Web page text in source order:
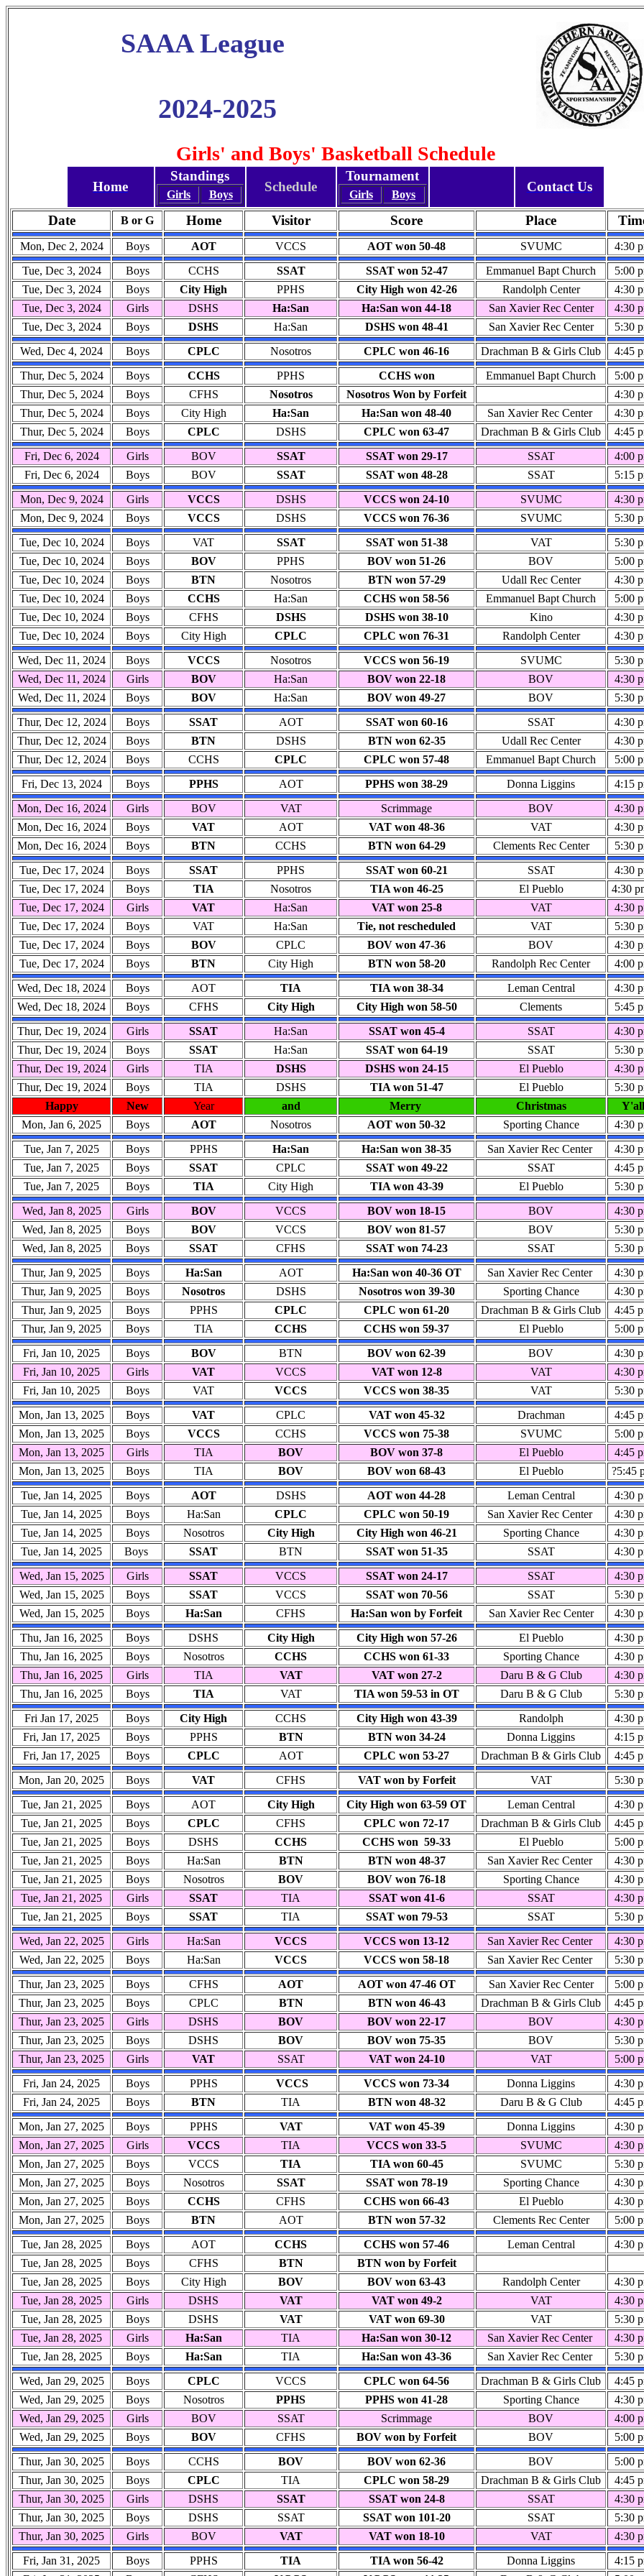
SAAA League
2024-2025
Girls' and Boys' Basketball Schedule
Home
Standings
Girls Boys
Schedule
Tournament
Girls Boys
Contact Us
Date B or G Home Visitor Score Place
Mon, Dec 2, 2024 Boys AOT VCCS AOT won 50-48 SVUMC
4:30
Tue, Dec 3, 2024
Boys CCHS SSAT SSAT won 52-47 Emmanuel Bapt Church
5:00
Tue, Dec 3, 2024
Boys City High PPHS City High won 42-26 Randolph Center
4:30
Tue, Dec 3, 2024
Girls DSHS Ha:San Ha:San won 44-18 San Xavier Rec Center
4:30
Tue, Dec 3, 2024
Boys DSHS Ha:San DSHS won 48-41 San Xavier Rec Center
5:30
Wed, Dec 4, 2024
Boys CPLC Nosotros CPLC won 46-16 Drachman B & Girls Club
4:45
Thur, Dec 5, 2024
Boys CCHS PPHS CCHS won Emmanuel Bapt Church
5:00
Thur, Dec 5, 2024
Boys CFHS Nosotros Nosotros Won by Forfeit
4:30
Thur, Dec 5, 2024
Boys City High Ha:San Ha:San won 48-40 San Xavier Rec Center
4:30
Thur, Dec 5, 2024
Boys CPLC DSHS CPLC won 63-47 Drachman B & Girls Club
4:45
Fri, Dec 6, 2024
Girls BOV SSAT SSAT won 29-17 SSAT
4:00
Fri, Dec 6, 2024
Boys BOV SSAT SSAT won 48-28 SSAT
5:15
Mon, Dec 9, 2024
Girls VCCS DSHS VCCS won 24-10 SVUMC
4:30
Mon, Dec 9, 2024
Boys VCCS DSHS VCCS won 76-36 SVUMC
5:30
Tue, Dec 10, 2024
Boys VAT SSAT SSAT won 51-38 VAT
5:30
Tue, Dec 10, 2024
Boys BOV PPHS BOV won 51-26 BOV
5:00
Tue, Dec 10, 2024
Boys BTN Nosotros BTN won 57-29 Udall Rec Center
4:30
Tue, Dec 10, 2024
Boys CCHS Ha:San CCHS won 58-56 Emmanuel Bapt Church
5:00
Tue, Dec 10, 2024
Boys CFHS DSHS DSHS won 38-10 Kino
4:30
Tue, Dec 10, 2024
Boys City High CPLC CPLC won 76-31 Randolph Center
4:30
Wed, Dec 11, 2024
Boys VCCS Nosotros VCCS won 56-19 SVUMC
5:30
Wed, Dec 11, 2024
Girls BOV Ha:San BOV won 22-18 BOV
4:30
Wed, Dec 11, 2024
Boys BOV Ha:San BOV won 49-27 BOV
5:30
Thur, Dec 12, 2024
Boys SSAT AOT SSAT won 60-16 SSAT
4:30
Thur, Dec 12, 2024
Boys BTN DSHS BTN won 62-35 Udall Rec Center
4:30
Thur, Dec 12, 2024
Boys CCHS CPLC CPLC won 57-48 Emmanuel Bapt Church
5:00
Fri, Dec 13, 2024
Boys PPHS AOT PPHS won 38-29 Donna Liggins
4:15
Mon, Dec 16, 2024
Girls BOV VAT Scrimmage BOV
4:30
Mon, Dec 16, 2024
Boys VAT AOT VAT won 48-36 VAT
4:30
Mon, Dec 16, 2024
Boys BTN CCHS BTN won 64-29 Clements Rec Center
5:30
Tue, Dec 17, 2024
Boys SSAT PPHS SSAT won 60-21 SSAT
4:30
Tue, Dec 17, 2024
Boys TIA Nosotros TIA won 46-25 El Pueblo
4:30
Tue, Dec 17, 2024
Girls VAT Ha:San VAT won 25-8 VAT
4:30
Tue, Dec 17, 2024
Boys VAT Ha:San Tie, not rescheduled VAT
5:30
Tue, Dec 17, 2024
Boys BOV CPLC BOV won 47-36 BOV
4:30
Tue, Dec 17, 2024
Boys BTN City High BTN won 58-20 Randolph Rec Center
4:00
Wed, Dec 18, 2024
Boys AOT TIA TIA won 38-34 Leman Central
4:30
Wed, Dec 18, 2024
Boys CFHS City High City High won 58-50 Clements
5:45
Thur, Dec 19, 2024
Girls SSAT Ha:San SSAT won 45-4 SSAT
4:30
Thur, Dec 19, 2024
Boys SSAT Ha:San SSAT won 64-19 SSAT
5:30
Thur, Dec 19, 2024
Girls TIA DSHS DSHS won 24-15 El Pueblo
4:30
Thur, Dec 19, 2024
Boys TIA DSHS TIA won 51-47 El Pueblo
5:30
Happy
New Year and Merry Christmas
Y'all
Mon, Jan 6, 2025
Boys AOT Nosotros AOT won 50-32 Sporting Chance
4:30
Tue, Jan 7, 2025
Boys PPHS Ha:San Ha:San won 38-35 San Xavier Rec Center
4:30
Tue, Jan 7, 2025
Boys SSAT CPLC SSAT won 49-22 SSAT
4:45
Tue, Jan 7, 2025
Boys TIA City High TIA won 43-39 El Pueblo
5:30
Wed, Jan 8, 2025
Girls BOV VCCS BOV won 18-15 BOV
4:30
Wed, Jan 8, 2025
Boys BOV VCCS BOV won 81-57 BOV
5:30
Wed, Jan 8, 2025
Boys SSAT CFHS SSAT won 74-23 SSAT
5:30
Thur, Jan 9, 2025
Boys Ha:San AOT Ha:San won 40-36 OT San Xavier Rec Center
4:30
Thur, Jan 9, 2025
Boys Nosotros DSHS Nosotros won 39-30 Sporting Chance
4:30
Thur, Jan 9, 2025
Boys PPHS CPLC CPLC won 61-20 Drachman B & Girls Club
4:45
Thur, Jan 9, 2025
Boys TIA CCHS CCHS won 59-37 El Pueblo
5:00
Fri, Jan 10, 2025
Boys BOV BTN BOV won 62-39 BOV
4:30
Fri, Jan 10, 2025
Girls VAT VCCS VAT won 12-8 VAT
4:30
Fri, Jan 10, 2025
Boys VAT VCCS VCCS won 38-35 VAT
5:30
Mon, Jan 13, 2025
Boys VAT CPLC VAT won 45-32 Drachman
4:45
Mon, Jan 13, 2025
Boys VCCS CCHS VCCS won 75-38 SVUMC
5:00
Mon, Jan 13, 2025
Girls TIA BOV BOV won 37-8 El Pueblo
4:45
Mon, Jan 13, 2025
Boys TIA BOV BOV won 68-43 El Pueblo
?5:45
Tue, Jan 14, 2025
Boys AOT DSHS AOT won 44-28 Leman Central
4:30
Tue, Jan 14, 2025
Boys Ha:San CPLC CPLC won 50-19 San Xavier Rec Center
4:30
Tue, Jan 14, 2025
Boys Nosotros City High City High won 46-21 Sporting Chance
4:30
Tue, Jan 14, 2025
Boys SSAT BTN SSAT won 51-35 SSAT
4:30
Wed, Jan 15, 2025
Girls SSAT VCCS SSAT won 24-17 SSAT
4:30
Wed, Jan 15, 2025
Boys SSAT VCCS SSAT won 70-56 SSAT
5:30
Wed, Jan 15, 2025
Boys Ha:San CFHS Ha:San won by Forfeit San Xavier Rec Center
4:30
Thu, Jan 16, 2025
Boys DSHS City High City High won 57-26 El Pueblo
4:30
Thu, Jan 16, 2025
Boys Nosotros CCHS CCHS won 61-33 Sporting Chance
4:30
Thu, Jan 16, 2025
Girls TIA VAT VAT won 27-2 Daru B & G Club
4:30
Thu, Jan 16, 2025
Boys TIA VAT TIA won 59-53 in OT Daru B & G Club
5:30
Fri Jan 17, 2025
Boys City High CCHS City High won 43-39 Randolph
4:30
Fri, Jan 17, 2025
Boys PPHS BTN BTN won 34-24 Donna Liggins
4:15
Fri, Jan 17, 2025
Boys CPLC AOT CPLC won 53-27 Drachman B & Girls Club
4:45
Mon, Jan 20, 2025
Boys VAT CFHS VAT won by Forfeit VAT
5:30
Tue, Jan 21, 2025
Boys AOT City High City High won 63-59 OT Leman Central
4:30
Tue, Jan 21, 2025
Boys CPLC CFHS CPLC won 72-17 Drachman B & Girls Club
4:45
Tue, Jan 21, 2025
Boys DSHS CCHS CCHS won 59-33 El Pueblo
5:00
Tue, Jan 21, 2025
Boys Ha:San BTN BTN won 48-37 San Xavier Rec Center
4:30
Tue, Jan 21, 2025
Boys Nosotros BOV BOV won 76-18 Sporting Chance
4:30
Tue, Jan 21, 2025
Girls SSAT TIA SSAT won 41-6 SSAT
4:30
Tue, Jan 21, 2025
Boys SSAT TIA SSAT won 79-53 SSAT
5:30
Wed, Jan 22, 2025
Girls Ha:San VCCS VCCS won 13-12 San Xavier Rec Center
4:30
Wed, Jan 22, 2025
Boys Ha:San VCCS VCCS won 58-18 San Xavier Rec Center
5:30
Thur, Jan 23, 2025
Boys CFHS AOT AOT won 47-46 OT San Xavier Rec Center
5:00
Thur, Jan 23, 2025
Boys CPLC BTN BTN won 46-43 Drachman B & Girls Club
4:45
Thur, Jan 23, 2025
Girls DSHS BOV BOV won 22-17 BOV
4:30
Thur, Jan 23, 2025
Boys DSHS BOV BOV won 75-35 BOV
5:30
Thur, Jan 23, 2025
Girls VAT SSAT VAT won 24-10 VAT
5:00
Fri, Jan 24, 2025
Boys PPHS VCCS VCCS won 73-34 Donna Liggins
4:30
Fri, Jan 24, 2025
Boys BTN TIA BTN won 48-32 Daru B & G Club
4:45
Mon, Jan 27, 2025
Boys PPHS VAT VAT won 45-39 Donna Liggins
4:30
Mon, Jan 27, 2025
Girls VCCS TIA VCCS won 33-5 SVUMC
4:30
Mon, Jan 27, 2025
Boys VCCS TIA TIA won 60-45 SVUMC
5:30
Mon, Jan 27, 2025
Boys Nosotros SSAT SSAT won 78-19 Sporting Chance
4:30
Mon, Jan 27, 2025
Boys CCHS CFHS CCHS won 66-43 El Pueblo
4:30
Mon, Jan 27, 2025
Boys BTN AOT BTN won 57-32 Clements Rec Center
5:00
Tue, Jan 28, 2025
Boys AOT CCHS CCHS won 57-46 Leman Central
4:30
Tue, Jan 28, 2025
Boys CFHS BTN
BTN won by Forfeit
Tue, Jan 28, 2025
Boys City High BOV BOV won 63-43 Randolph Center
4:30
Tue, Jan 28, 2025
Girls DSHS VAT VAT won 49-2 VAT
4:30
Tue, Jan 28, 2025
Boys DSHS VAT VAT won 69-30 VAT
5:30
Tue, Jan 28, 2025
Girls Ha:San TIA Ha:San won 30-12 San Xavier Rec Center
4:30
Tue, Jan 28, 2025
Boys Ha:San TIA Ha:San won 43-36 San Xavier Rec Center
5:30
Wed, Jan 29, 2025
Boys CPLC VCCS CPLC won 64-56 Drachman B & Girls Club
4:45
Wed, Jan 29, 2025
Boys Nosotros PPHS PPHS won 41-28 Sporting Chance
4:30
Wed, Jan 29, 2025
Girls BOV SSAT Scrimmage BOV
4:00
Wed, Jan 29, 2025
Boys BOV CFHS BOV won by Forfeit BOV
5:00
Thur, Jan 30, 2025
Boys CCHS BOV BOV won 62-36 BOV
5:00
Thur, Jan 30, 2025
Boys CPLC TIA CPLC won 58-29 Drachman B & Girls Club
4:45
Thur, Jan 30, 2025
Girls DSHS SSAT SSAT won 24-8 SSAT
4:30
Thur, Jan 30, 2025
Boys DSHS SSAT SSAT won 101-20 SSAT
5:30
Thur, Jan 30, 2025
Girls BOV VAT VAT won 18-10 VAT
4:30
Fri, Jan 31, 2025
Boys PPHS TIA TIA won 56-42 Donna Liggins
4:15